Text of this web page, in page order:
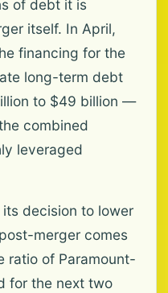
of debt it is
itself. In April,
financing for the
long-term debt
to $49 billion —
combined
leveraged
decision to lower
merger comes
ratio of Paramount-
for the next two